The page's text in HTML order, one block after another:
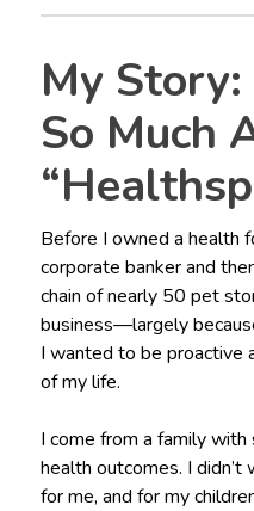
My
So Much
Before I owned a health
corporate banker and
chain of nearly 50 pet
business—largely
I wanted to be proactive
of my life.
I come from a family
health outcomes. I
for me, and for my